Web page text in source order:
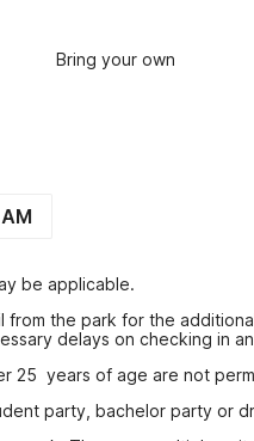
Bring your own
be applicable.
from the park for the
delays on checking in
25  years of age are not
party, bachelor party or